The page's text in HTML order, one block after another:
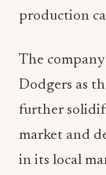
production
The
Dodgers as
further
market and
in its local